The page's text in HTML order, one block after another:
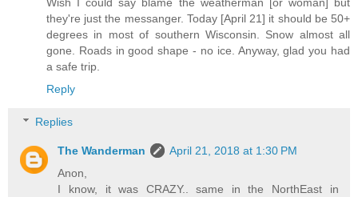
they're just the messanger. Today [April 21] it should be 50+
degrees in most of southern Wisconsin. Snow almost all
gone. Roads in good shape - no ice. Anyway, glad you had
a safe trip.
Reply
Replies
The Wanderman
April 21, 2018 at 1:30 PM
Anon,
I know, it was CRAZY.. same in the NorthEast in